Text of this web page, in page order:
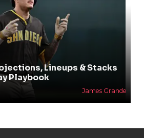
Lineups & Stacks
Playbook
James Grande